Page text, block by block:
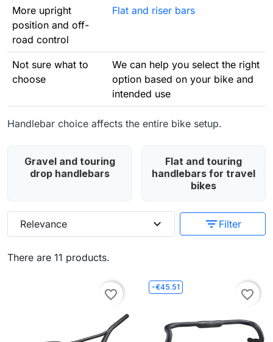
More upright
position and off-
road control
Flat and riser bars
Not sure what to
choose
We can help you select the right
option based on your bike and
intended use
Handlebar choice affects the entire bike setup.
Gravel and touring
drop handlebars
Flat and touring
handlebars for travel
bikes
There are 11 products.
Relevance expand_more filter_list Filter
favorite_border
-€45.51
favorite_border